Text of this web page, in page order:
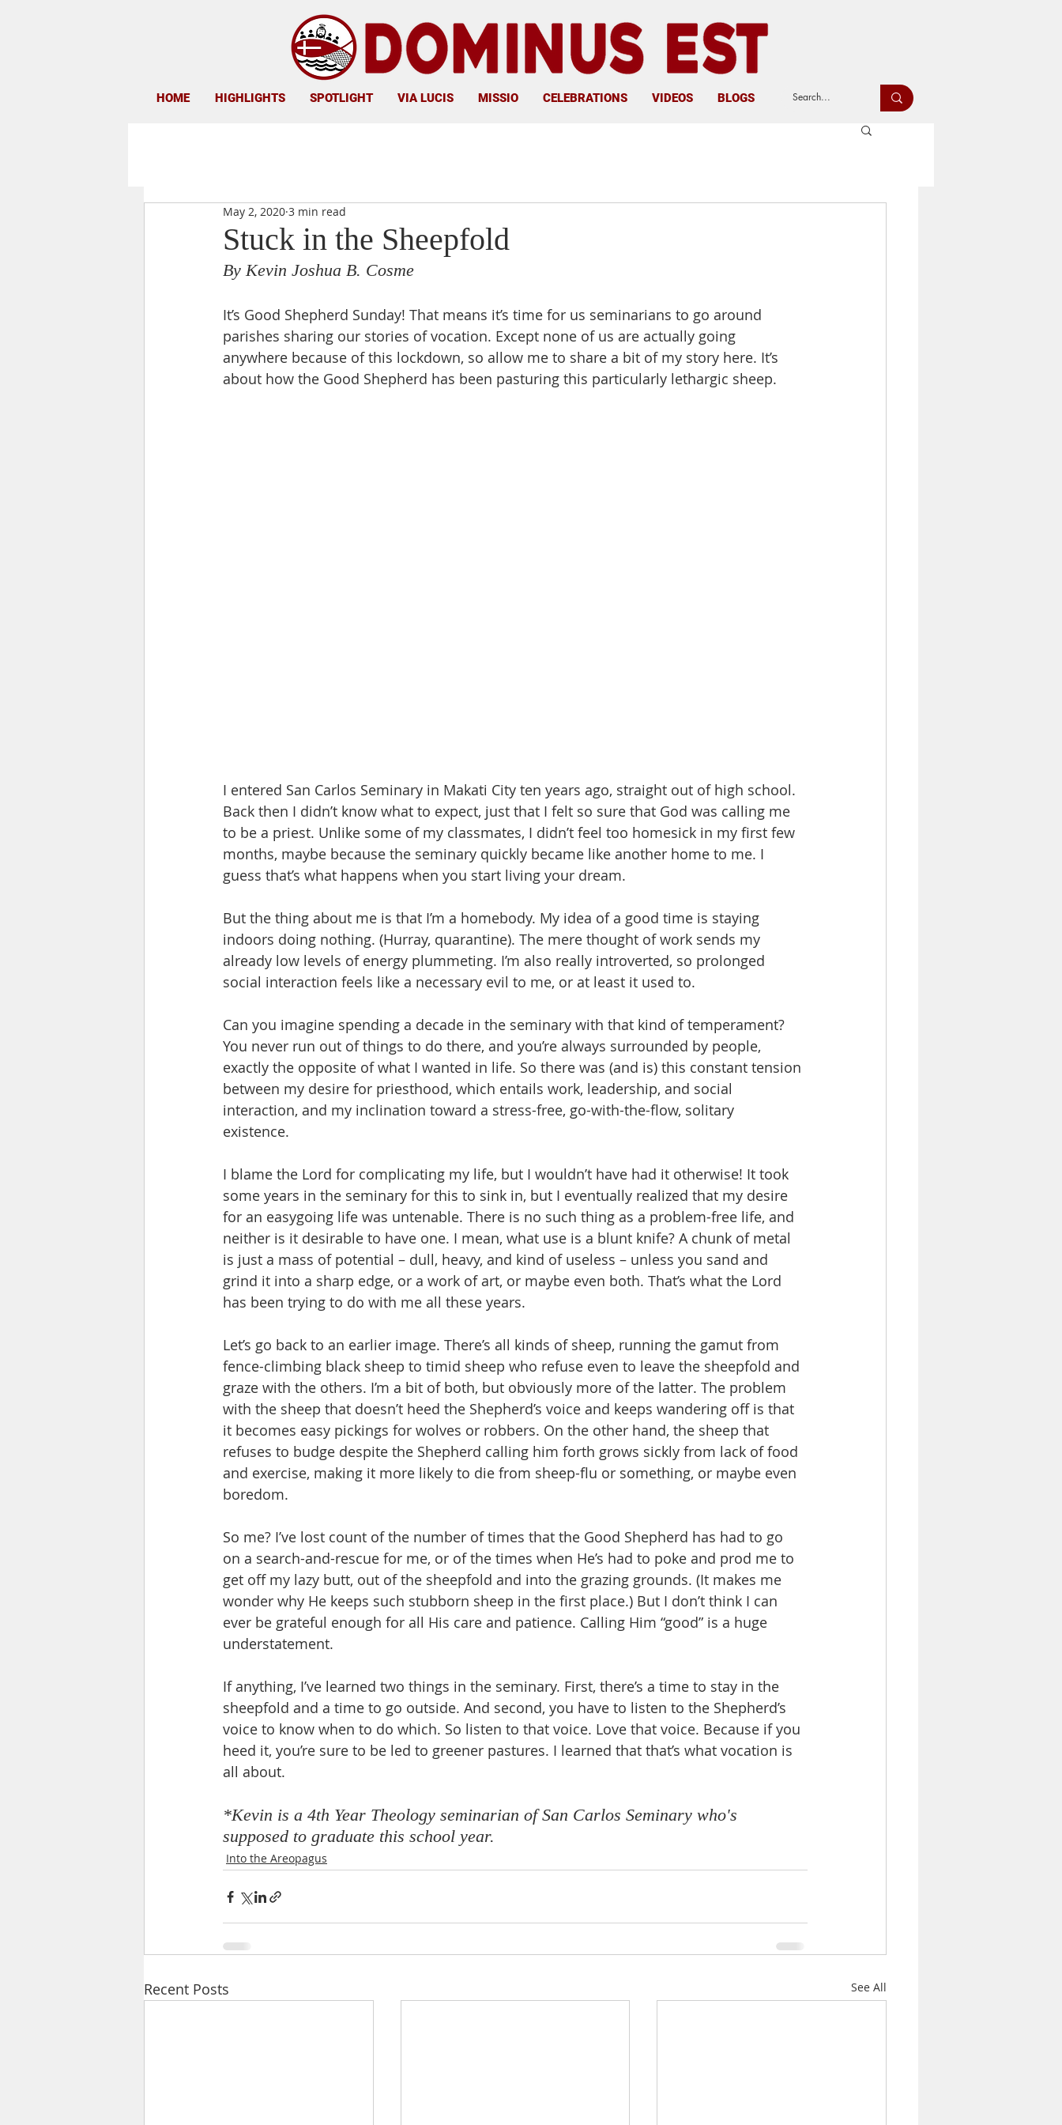
HOME HIGHLIGHTS SPOTLIGHT VIA LUCIS MISSIO CELEBRATIONS VIDEOS BLOGS
Stuck in the Sheepfold
May 2, 2020 3 min read
By Kevin Joshua B. Cosme
It’s Good Shepherd Sunday! That means it’s time for us seminarians to go around
parishes sharing our stories of vocation. Except none of us are actually going
anywhere because of this lockdown, so allow me to share a bit of my story here. It’s
about how the Good Shepherd has been pasturing this particularly lethargic sheep.
I entered San Carlos Seminary in Makati City ten years ago, straight out of high school.
Back then I didn’t know what to expect, just that I felt so sure that God was calling me
to be a priest. Unlike some of my classmates, I didn’t feel too homesick in my first few
months, maybe because the seminary quickly became like another home to me. I
guess that’s what happens when you start living your dream.
But the thing about me is that I’m a homebody. My idea of a good time is staying
indoors doing nothing. (Hurray, quarantine). The mere thought of work sends my
already low levels of energy plummeting. I’m also really introverted, so prolonged
social interaction feels like a necessary evil to me, or at least it used to.
Can you imagine spending a decade in the seminary with that kind of temperament?
You never run out of things to do there, and you’re always surrounded by people,
exactly the opposite of what I wanted in life. So there was (and is) this constant tension
between my desire for priesthood, which entails work, leadership, and social
interaction, and my inclination toward a stress-free, go-with-the-flow, solitary
existence.
I blame the Lord for complicating my life, but I wouldn’t have had it otherwise! It took
some years in the seminary for this to sink in, but I eventually realized that my desire
for an easygoing life was untenable. There is no such thing as a problem-free life, and
neither is it desirable to have one. I mean, what use is a blunt knife? A chunk of metal
is just a mass of potential – dull, heavy, and kind of useless – unless you sand and
grind it into a sharp edge, or a work of art, or maybe even both. That’s what the Lord
has been trying to do with me all these years.
Let’s go back to an earlier image. There’s all kinds of sheep, running the gamut from
fence-climbing black sheep to timid sheep who refuse even to leave the sheepfold and
graze with the others. I’m a bit of both, but obviously more of the latter. The problem
with the sheep that doesn’t heed the Shepherd’s voice and keeps wandering off is that
it becomes easy pickings for wolves or robbers. On the other hand, the sheep that
refuses to budge despite the Shepherd calling him forth grows sickly from lack of food
and exercise, making it more likely to die from sheep-flu or something, or maybe even
boredom.
So me? I’ve lost count of the number of times that the Good Shepherd has had to go
on a search-and-rescue for me, or of the times when He’s had to poke and prod me to
get off my lazy butt, out of the sheepfold and into the grazing grounds. (It makes me
wonder why He keeps such stubborn sheep in the first place.) But I don’t think I can
ever be grateful enough for all His care and patience. Calling Him “good” is a huge
understatement.
If anything, I’ve learned two things in the seminary. First, there’s a time to stay in the
sheepfold and a time to go outside. And second, you have to listen to the Shepherd’s
voice to know when to do which. So listen to that voice. Love that voice. Because if you
heed it, you’re sure to be led to greener pastures. I learned that that’s what vocation is
all about.
*Kevin is a 4th Year Theology seminarian of San Carlos Seminary who's
supposed to graduate this school year.
Into the Areopagus
Recent Posts See All